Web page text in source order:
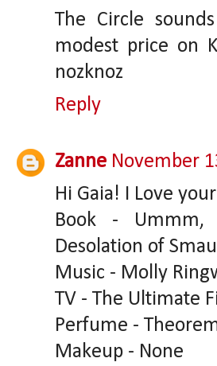
The Circle
modest price on
nozknoz
Reply
Zanne November
Hi Gaia! I Love
Book - Ummm,
Desolation of
Music - Molly
TV - The Ultimate
Perfume -
Makeup - None